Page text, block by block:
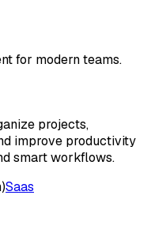
for modern teams.
projects,
improve productivity
smart workflows.
Saas